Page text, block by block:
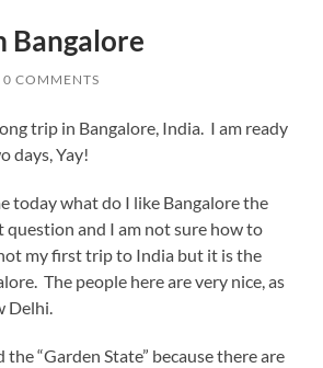
Bangalore
0 COMMENTS
trip in Bangalore, India. I am ready
days, Yay!
today what do I like Bangalore the
question and I am not sure how to
my first trip to India but it is the
The people here are very nice, as
Delhi.
the “Garden State” because there are